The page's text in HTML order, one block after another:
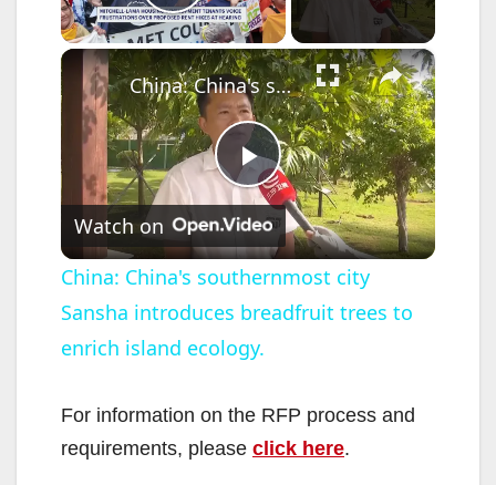
Play Video
×
P
l
a
V
China: China's southernmost city Sansha introduces breadfruit trees to enrich island ecology.
Watch on
China: China's southernmost city
Sansha introduces breadfruit trees to
enrich island ecology.
For information on the RFP process and
requirements, please click here.